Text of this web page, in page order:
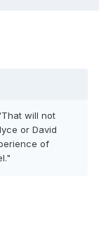
will not
or David
of